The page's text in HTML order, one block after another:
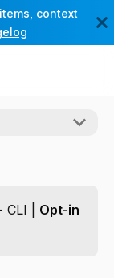
context
CLI | Opt-in